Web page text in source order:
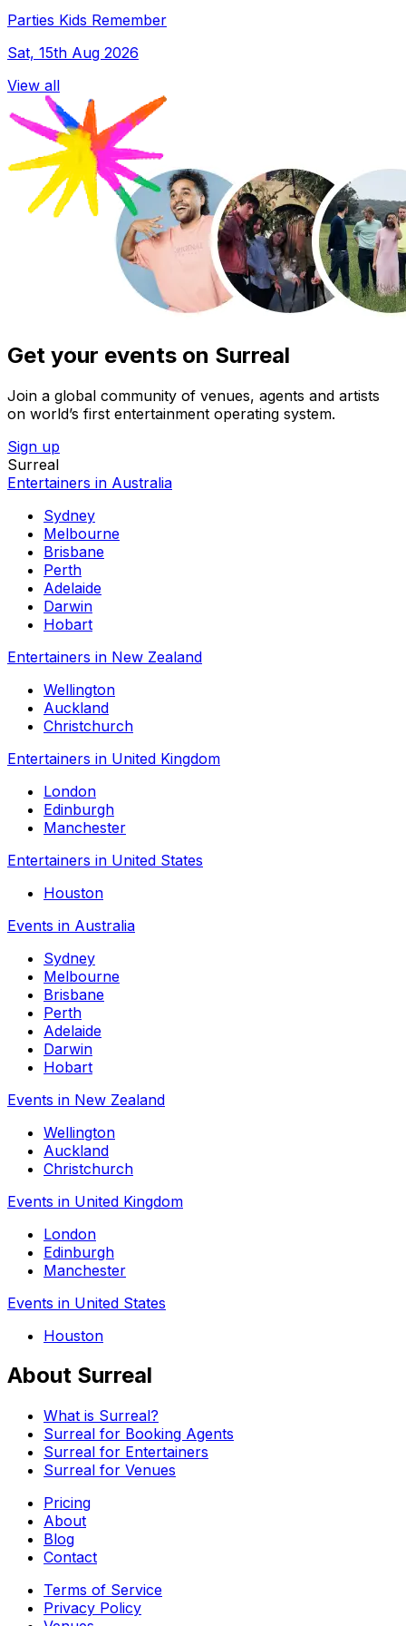
Parties Kids Remember
Sat, 15th Aug 2026
View all
Get your events on Surreal
Join a global community of venues, agents and artists
on world’s first entertainment operating system.
Sign up
Surreal
Entertainers in Australia
Sydney
Melbourne
Brisbane
Perth
Adelaide
Darwin
Hobart
Entertainers in New Zealand
Wellington
Auckland
Christchurch
Entertainers in United Kingdom
London
Edinburgh
Manchester
Entertainers in United States
Houston
Events in Australia
Sydney
Melbourne
Brisbane
Perth
Adelaide
Darwin
Hobart
Events in New Zealand
Wellington
Auckland
Christchurch
Events in United Kingdom
London
Edinburgh
Manchester
Events in United States
Houston
About Surreal
What is Surreal?
Surreal for Booking Agents
Surreal for Entertainers
Surreal for Venues
Pricing
About
Blog
Contact
Terms of Service
Privacy Policy